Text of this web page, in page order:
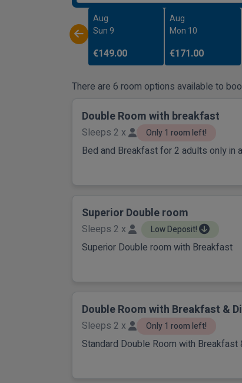
Aug
Sun 9
€149.00
Aug
Mon 10
€171.00
There are 6 room options available to
Double Room with breakfast
Sleeps 2 x Only 1 room left!
Bed and Breakfast for 2 adults only in
Superior Double room
Sleeps 2 x Low Deposit!
Superior Double room with Breakfast
Double Room with Breakfast &
Sleeps 2 x Only 1 room left!
Standard Double Room with Breakfast